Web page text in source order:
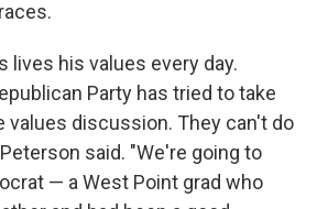
lives his values every day.
Party has tried to take
values discussion. They can't do
said. "We're going to
— a West Point grad who